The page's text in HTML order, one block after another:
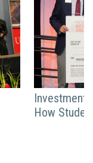
Investment
How